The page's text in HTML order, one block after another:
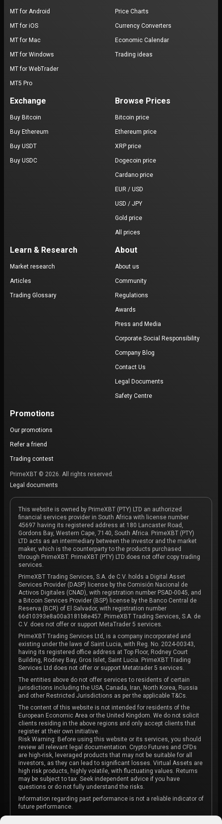
MT for Android
MT for iOS
MT for Mac
MT for Windows
MT for WebTrader
MT5 Pro
Price Charts
Currency Converters
Economic Calendar
Trading ideas
Exchange
Buy Bitcoin
Buy Ethereum
Buy USDT
Buy USDC
Browse Prices
Bitcoin price
Ethereum price
XRP price
Dogecoin price
Cardano price
EUR / USD
USD / JPY
Gold price
All prices
Learn & Research
Market research
Articles
Trading Glossary
About
About us
Community
Regulations
Awards
Press and Media
Corporate Social Responsibility
Company Blog
Contact Us
Legal Documents
Safety Centre
Promotions
Our promotions
Refer a friend
Trading contest
PrimeXBT © 2026. All rights reserved.
Legal documents
This website is owned by PrimeXBT (PTY) LTD an authorized
financial services provider in South Africa with license number
45697 having its registered address at 180 Lancaster Road,
Gordons Bay, Western Cape, 7140, South Africa. PrimeXBT (PTY)
LTD acts as an intermediary between the investor and the market
maker, which is the counterparty to the products purchased
through PrimeXBT. PrimeXBT (PTY) LTD does not offer copy trading
services.
PrimeXBT Trading Services, S.A. de C.V. holds a Digital Asset
Services Provider (DASP) license by the Comisión Nacional de
Activos Digitales (CNAD), with registration number PSAD-0045, and
a Bitcoin Services Provider (BSP) license by the Banco Central de
Reserva (BCR) of El Salvador, with registration number
66d10393e8a00a3181b8e457. PrimeXBT Trading Services, S.A. de
C.V. does not offer or support MetaTrader 5 services.
PrimeXBT Trading Services Ltd, is a company incorporated and
existing under the laws of Saint Lucia, with Reg. No. 2024-00343,
having its registered office address at Top Floor, Rodney Court
Building, Rodney Bay, Gros Islet, Saint Lucia. PrimeXBT Trading
Services Ltd does not offer or support Metatrader 5 services.
The entities above do not offer services to residents of certain
jurisdictions including the USA, Canada, Iran, North Korea, Russia
and other Restricted Jurisdictions as per the applicable T&Cs.
The content of this website is not intended for residents of the
European Economic Area or the United Kingdom. We do not solicit
clients residing in the above regions and only accept clients that
register at their own initiative.
Risk Warning: Before using this website or its services, you should
review all relevant legal documentation. Crypto Futures and CFDs
are high-risk, leveraged products that may not be suitable for all
investors, as they can lead to significant losses. Virtual Assets are
high risk products, highly volatile, with fluctuating values. Returns
may be subject to tax. Seek independent advice if you have
questions or do not fully understand the risks.
Information regarding past performance is not a reliable indicator of
future performance.